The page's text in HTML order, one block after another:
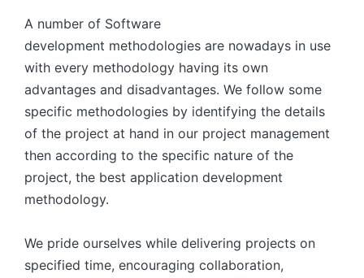
A number of Software
development methodologies are nowadays in use
with every methodology having its own
advantages and disadvantages. We follow some
specific methodologies by identifying the details
of the project at hand in our project management
then according to the specific nature of the
project, the best application development
methodology.
We pride ourselves while delivering projects on
specified time, encouraging collaboration,